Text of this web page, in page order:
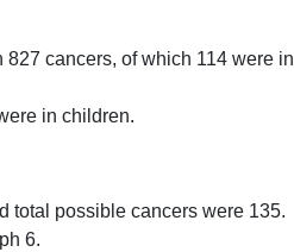
cancers, of which 114 were in
in children.
total possible cancers were 135.
6.